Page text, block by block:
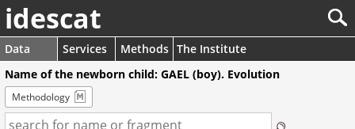
idescat
Data Services Methods The Institute
Name of the newborn child: GAEL (boy). Evolution
Methodology